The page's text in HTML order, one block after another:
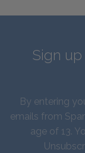
Sign
By entering
emails from
age of 13.